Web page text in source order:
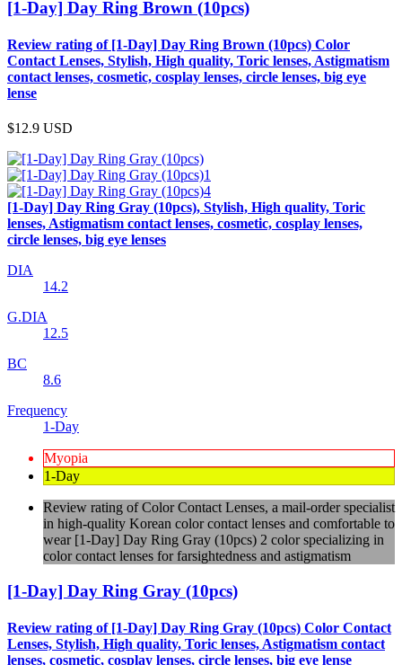
[1-Day] Day Ring Brown (10pcs)
Review rating of [1-Day] Day Ring Brown (10pcs) Color
Contact Lenses, Stylish, High quality, Toric lenses, Astigmatism
contact lenses, cosmetic, cosplay lenses, circle lenses, big eye
lense
$12.9 USD
[1-Day] Day Ring Gray (10pcs), Stylish, High quality, Toric
lenses, Astigmatism contact lenses, cosmetic, cosplay lenses,
circle lenses, big eye lenses
DIA
14.2
G.DIA
12.5
BC
8.6
Frequency
1-Day
Myopia
1-Day
Review rating of Color Contact Lenses, a mail-order specialist
in high-quality Korean color contact lenses and comfortable to
wear [1-Day] Day Ring Gray (10pcs) 2 color specializing in
color contact lenses for farsightedness and astigmatism
[1-Day] Day Ring Gray (10pcs)
Review rating of [1-Day] Day Ring Gray (10pcs) Color Contact
Lenses, Stylish, High quality, Toric lenses, Astigmatism contact
lenses, cosmetic, cosplay lenses, circle lenses, big eye lense